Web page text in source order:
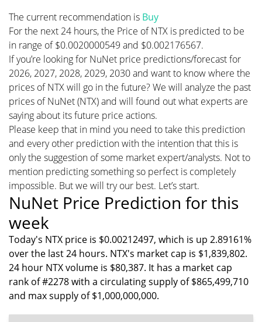
The current recommendation is Buy
For the next 24 hours, the Price of NTX is predicted to be
in range of $0.0020000549 and $0.002176567.
If you’re looking for NuNet price predictions/forecast for
2026, 2027, 2028, 2029, 2030 and want to know where the
prices of NTX will go in the future? We will analyze the past
prices of NuNet (NTX) and will found out what experts are
saying about its future price actions.
Please keep that in mind you need to take this prediction
and every other prediction with the intention that this is
only the suggestion of some market expert/analysts. Not to
mention predicting something so perfect is completely
impossible. But we will try our best. Let’s start.
NuNet Price Prediction for this
week
Today's NTX price is $0.00212497, which is up 2.89161%
over the last 24 hours. NTX's market cap is $1,839,802.
24 hour NTX volume is $80,387. It has a market cap
rank of #2278 with a circulating supply of $865,499,710
and max supply of $1,000,000,000.